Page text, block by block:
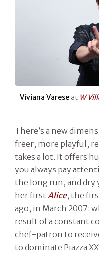
Viviana Varese at W
There’s a new
freer, more playful,
takes a lot. It offers
you always pay
the long run, and dry
her first Alice, the
ago, in March 2007:
result of a constant
chef-patron to
to dominate Piazza